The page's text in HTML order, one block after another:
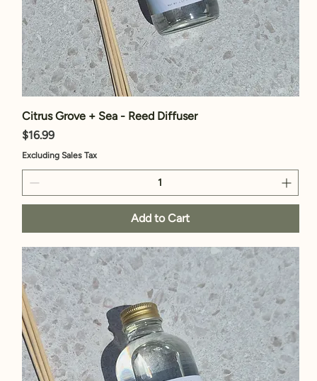
Citrus Grove + Sea - Reed Diffuser
Price
$16.99
Excluding Sales Tax
Add to Cart